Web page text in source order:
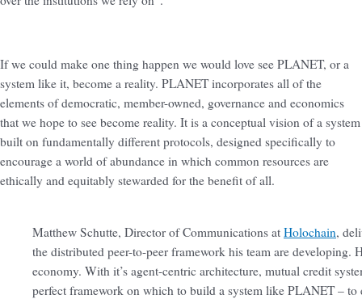
If we could make one thing happen we would love see PLANET, or a
system like it, become a reality. PLANET incorporates all of the
elements of democratic, member-owned, governance and economics
that we hope to see become reality. It is a conceptual vision of a system
built on fundamentally different protocols, designed specifically to
encourage a world of abundance in which common resources are
ethically and equitably stewarded for the benefit of all.
Matthew Schutte, Director of Communications at Holochain,
the distributed peer-to-peer framework his team are developing.
economy. With it’s agent-centric architecture, mutual credit
perfect framework on which to build a system like PLANET – to